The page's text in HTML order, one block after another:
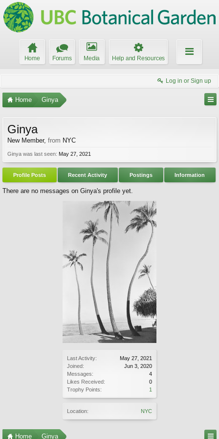
Home Forums Media Help and Resources
Log in or Sign up
Home Ginya
Last Activity:
May 27, 2021
Joined:
Jun 3, 2020
Messages:
4
Likes Received:
0
Trophy Points:
1
Location: NYC
Ginya
New Member, from NYC
Ginya was last seen: May 27, 2021
Profile Posts Recent Activity Postings Information
There are no messages on Ginya's profile yet.
Home Ginya